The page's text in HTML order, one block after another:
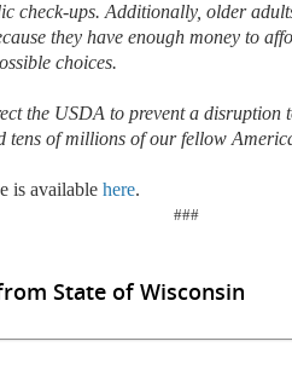
check-ups. Additionally, older
they have enough money to
choices.
the USDA to prevent a disruption
tens of millions of our fellow
is available here.
###
State of Wisconsin